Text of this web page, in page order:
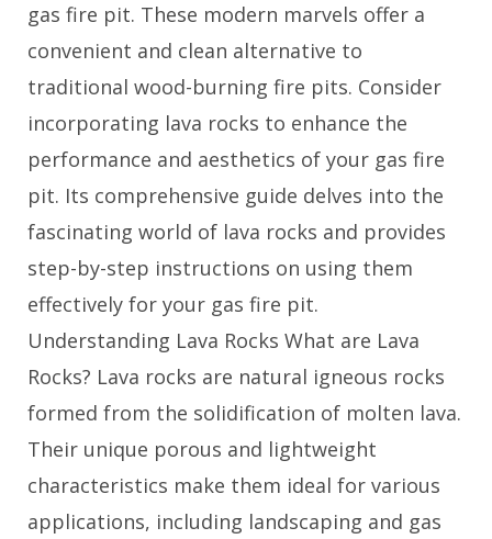
gas fire pit. These modern marvels offer a
convenient and clean alternative to
traditional wood-burning fire pits. Consider
incorporating lava rocks to enhance the
performance and aesthetics of your gas fire
pit. Its comprehensive guide delves into the
fascinating world of lava rocks and provides
step-by-step instructions on using them
effectively for your gas fire pit.
Understanding Lava Rocks What are Lava
Rocks? Lava rocks are natural igneous rocks
formed from the solidification of molten lava.
Their unique porous and lightweight
characteristics make them ideal for various
applications, including landscaping and gas